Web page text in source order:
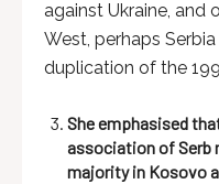
against Ukraine,
West, perhaps
duplication of the
She emphasised
association of Serb
majority in Kosovo